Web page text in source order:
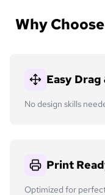
Why
Easy
No design skills
Print
Optimized for